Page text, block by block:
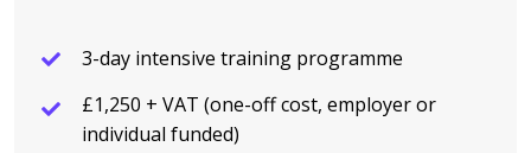
3-day intensive training programme
£1,250 + VAT (one-off cost, employer or
individual funded)